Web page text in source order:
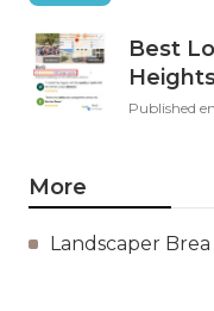
Best
Published en
More
Landscaper Brea